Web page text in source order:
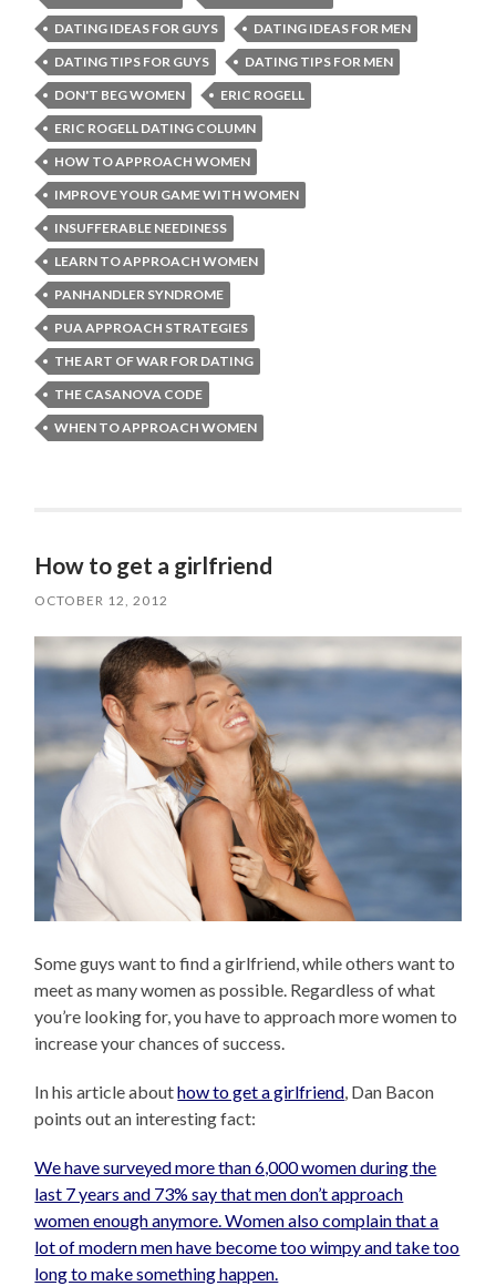
DATING IDEAS FOR GUYS
DATING IDEAS FOR MEN
DATING TIPS FOR GUYS
DATING TIPS FOR MEN
DON'T BEG WOMEN
ERIC ROGELL
ERIC ROGELL DATING COLUMN
HOW TO APPROACH WOMEN
IMPROVE YOUR GAME WITH WOMEN
INSUFFERABLE NEEDINESS
LEARN TO APPROACH WOMEN
PANHANDLER SYNDROME
PUA APPROACH STRATEGIES
THE ART OF WAR FOR DATING
THE CASANOVA CODE
WHEN TO APPROACH WOMEN
How to get a girlfriend
OCTOBER 12, 2012
Some guys want to find a girlfriend, while others want to
meet as many women as possible. Regardless of what
you’re looking for, you have to approach more women to
increase your chances of success.
In his article abouthow to get a girlfriend, Dan Bacon
points out an interesting fact:
We have surveyed more than 6,000 women during the
last 7 years and 73% say that men don’t approach
women enough anymore. Women also complain that a
lot of modern men have become too wimpy and take too
long to make something happen.